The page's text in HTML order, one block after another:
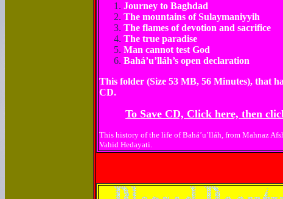
Journey to Baghdad
The mountains of Sulaymaniyyih
The flames of devotion and sacrifice
The true paradise
Man cannot test God
Bahá’u’lláh’s open declaration
This folder (Size 53 MB, 56 Minutes), that
CD.
To Save CD, Click here, then
This history of the life of Bahá’u’lláh, from Mahnaz
Vahid Hedayati.